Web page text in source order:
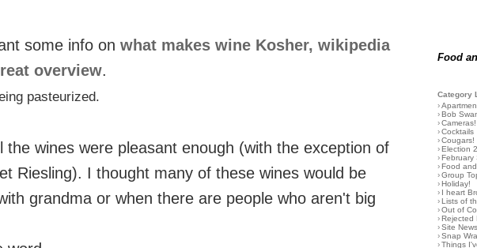
some info on what makes wine Kosher, wikipedia
overview.
pasteurized.
the wines were pleasant enough (with the exception of
Riesling). I thought many of these wines would be
grandma or when there are people who aren't big
Food
Category
›
› Bob
› Cameras!
› Cocktails
› Cougars!
› Election
› February
› Food
› Group
› Holiday!
› I heart
› Lists of
› Out of
› Rejected
› Site
› Snap
› Things